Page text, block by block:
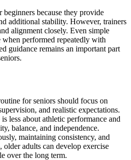
because they provide
additional stability. However, trainers
alignment closely. Even simple
when performed repeatedly with
guidance remains an important part
for seniors should focus on
and realistic expectations.
less about athletic performance and
balance, and independence.
maintaining consistency, and
adults can develop exercise
over the long term.